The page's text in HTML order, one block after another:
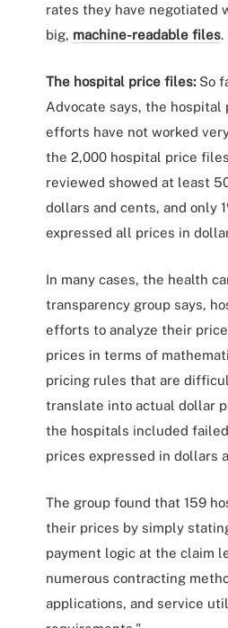
rates they have negotiated
big, machine-readable files.
The hospital price files:So
Advocate says, the hospital
efforts have not worked
the 2,000 hospital price
reviewed showed at least
dollars and cents, and only
expressed all prices in
In many cases, the health
transparency group says,
efforts to analyze their
prices in terms of
pricing rules that are
translate into actual dollar
the hospitals included
prices expressed in dollars
The group found that 159
their prices by simply
payment logic at the claim
numerous contracting
applications, and service